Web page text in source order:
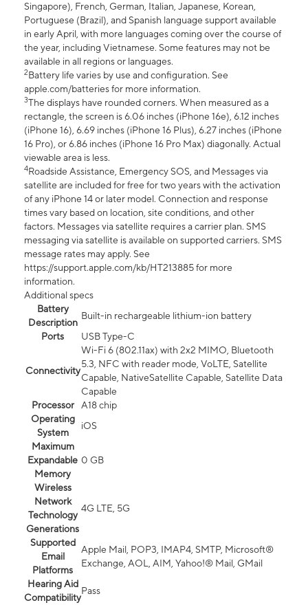
Singapore), French, German, Italian, Japanese, Korean,
Portuguese (Brazil), and Spanish language support available
in early April, with more languages coming over the course of
the year, including Vietnamese. Some features may not be
available in all regions or languages.
2Battery life varies by use and configuration. See
apple.com/batteries for more information.
3The displays have rounded corners. When measured as a
rectangle, the screen is 6.06 inches (iPhone 16e), 6.12 inches
(iPhone 16), 6.69 inches (iPhone 16 Plus), 6.27 inches (iPhone
16 Pro), or 6.86 inches (iPhone 16 Pro Max) diagonally. Actual
viewable area is less.
4Roadside Assistance, Emergency SOS, and Messages via
satellite are included for free for two years with the activation
of any iPhone 14 or later model. Connection and response
times vary based on location, site conditions, and other
factors. Messages via satellite requires a carrier plan. SMS
messaging via satellite is available on supported carriers. SMS
message rates may apply. See
https://support.apple.com/kb/HT213885 for more
information.
Additional specs
Battery
Description
Built-in rechargeable lithium-ion battery
Ports
USB Type-C
Connectivity
Wi-Fi 6 (802.11ax) with 2x2 MIMO, Bluetooth
5.3, NFC with reader mode, VoLTE, Satellite
Capable, NativeSatellite Capable, Satellite Data
Capable
Processor
A18 chip
Operating
System
iOS
Maximum
Expandable
Memory
0 GB
Wireless
Network
Technology
Generations
4G LTE, 5G
Supported
Email
Platforms
Apple Mail, POP3, IMAP4, SMTP, Microsoft®
Exchange, AOL, AIM, Yahoo!® Mail, GMail
Hearing Aid
Compatibility
Pass